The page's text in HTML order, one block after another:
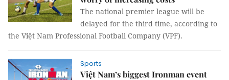
The national premier league will be
delayed for the third time, according to
the Việt Nam Professional Football Company (VPF).
Sports
Việt Nam’s biggest Ironman event